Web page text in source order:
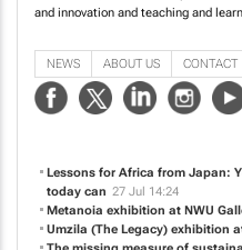
The North-West University (NWU) is
universities; that offers superior
and innovation and teaching and